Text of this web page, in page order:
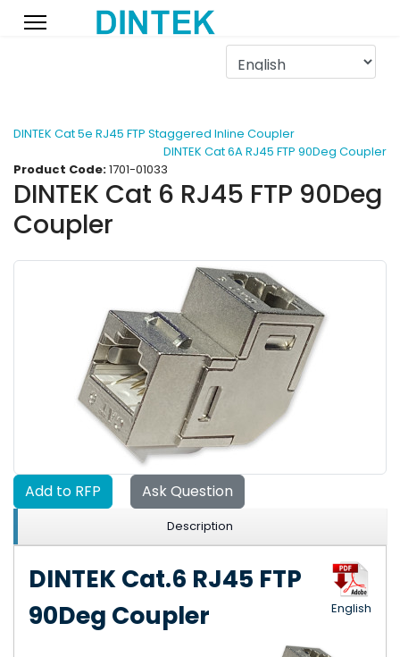
DINTEK Cat 5e RJ45 FTP Staggered Inline Coupler
DINTEK Cat 6A RJ45 FTP 90Deg Coupler
Product Code:1701-01033
DINTEK Cat 6 RJ45 FTP 90Deg
Coupler
Add to RFP Ask Question
Description
DINTEK Cat.6 RJ45 FTP
90Deg Coupler
English